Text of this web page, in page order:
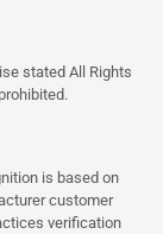
stated All Rights
is based on
customer
verification